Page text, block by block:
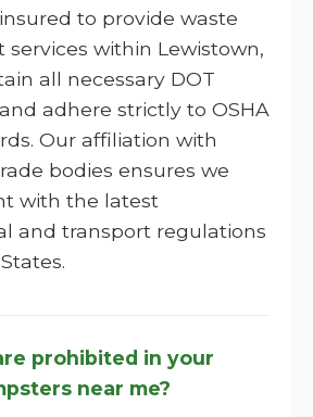
to provide waste
within Lewistown,
all necessary DOT
adhere strictly to OSHA
Our affiliation with
bodies ensures we
with the latest
and transport regulations
prohibited in your
near me?